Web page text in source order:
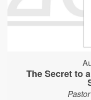
The Secret to